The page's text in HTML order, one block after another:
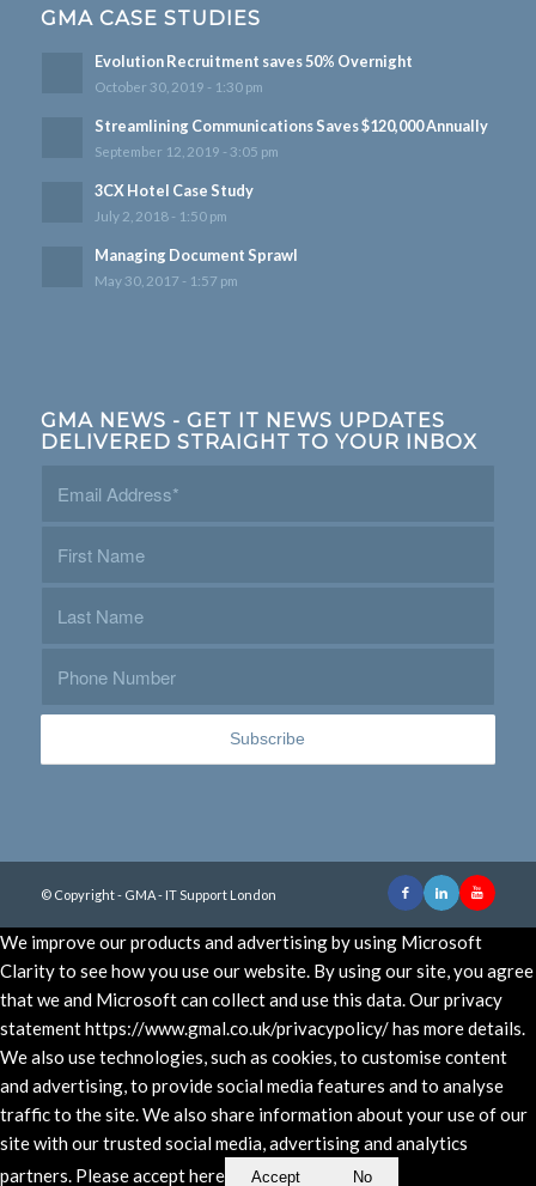
GMA CASE STUDIES
Evolution Recruitment saves 50% Overnight
October 30, 2019 - 1:30 pm
Streamlining Communications Saves $120,000 Annually
September 12, 2019 - 3:05 pm
3CX Hotel Case Study
July 2, 2018 - 1:50 pm
Managing Document Sprawl
May 30, 2017 - 1:57 pm
GMA NEWS - GET IT NEWS UPDATES
DELIVERED STRAIGHT TO YOUR INBOX
© Copyright - GMA - IT Support London
We improve our products and advertising by using Microsoft
Clarity to see how you use our website. By using our site, you agree
that we and Microsoft can collect and use this data. Our privacy
statement https://www.gmal.co.uk/privacypolicy/ has more details.
We also use technologies, such as cookies, to customise content
and advertising, to provide social media features and to analyse
traffic to the site. We also share information about your use of our
site with our trusted social media, advertising and analytics
partners. Please accept here
Accept No